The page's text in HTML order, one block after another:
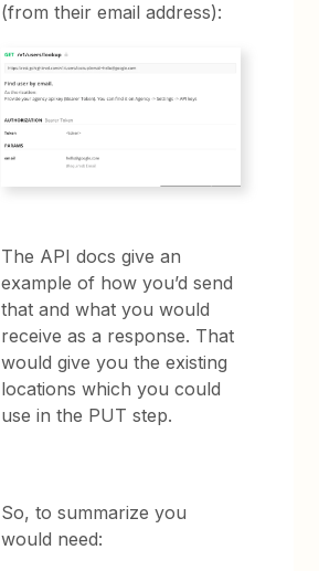
(from their email address):
The API docs give an
example of how you’d send
that and what you would
receive as a response. That
would give you the existing
locations which you could
use in the PUT step.
So, to summarize you
would need: